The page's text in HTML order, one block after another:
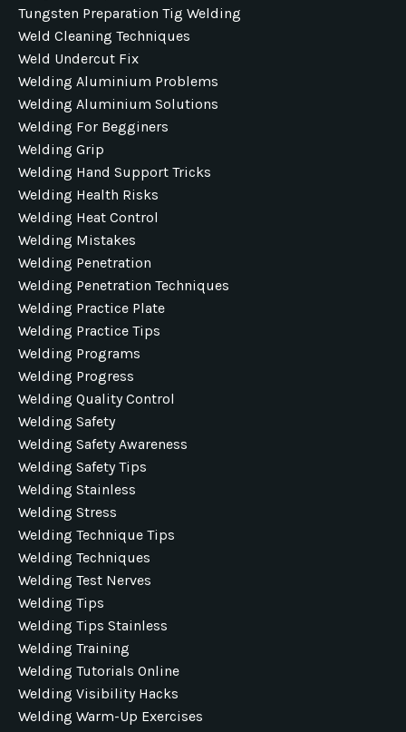
Tungsten Preparation Tig Welding
Weld Cleaning Techniques
Weld Undercut Fix
Welding Aluminium Problems
Welding Aluminium Solutions
Welding For Begginers
Welding Grip
Welding Hand Support Tricks
Welding Health Risks
Welding Heat Control
Welding Mistakes
Welding Penetration
Welding Penetration Techniques
Welding Practice Plate
Welding Practice Tips
Welding Programs
Welding Progress
Welding Quality Control
Welding Safety
Welding Safety Awareness
Welding Safety Tips
Welding Stainless
Welding Stress
Welding Technique Tips
Welding Techniques
Welding Test Nerves
Welding Tips
Welding Tips Stainless
Welding Training
Welding Tutorials Online
Welding Visibility Hacks
Welding Warm-Up Exercises